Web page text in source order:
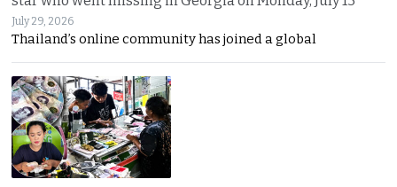
July 29, 2026
Thailand’s online community has joined a global